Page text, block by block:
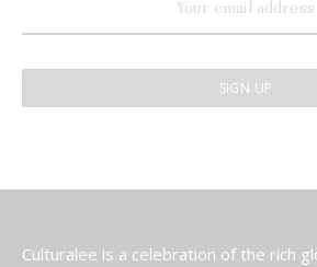
Culturalee is a celebration of the rich